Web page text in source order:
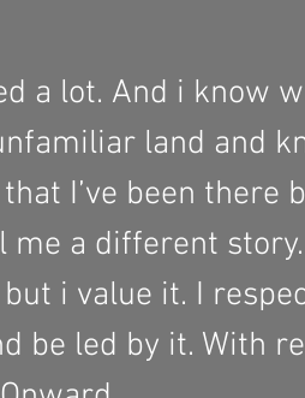
a lot. And i know
land and
I’ve been there
a different story.
i value it. I
be led by it. With